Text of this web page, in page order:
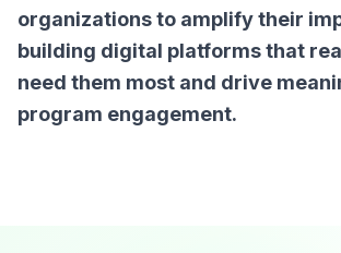
organizations to amplify their
building digital platforms that
need them most and drive
program engagement.